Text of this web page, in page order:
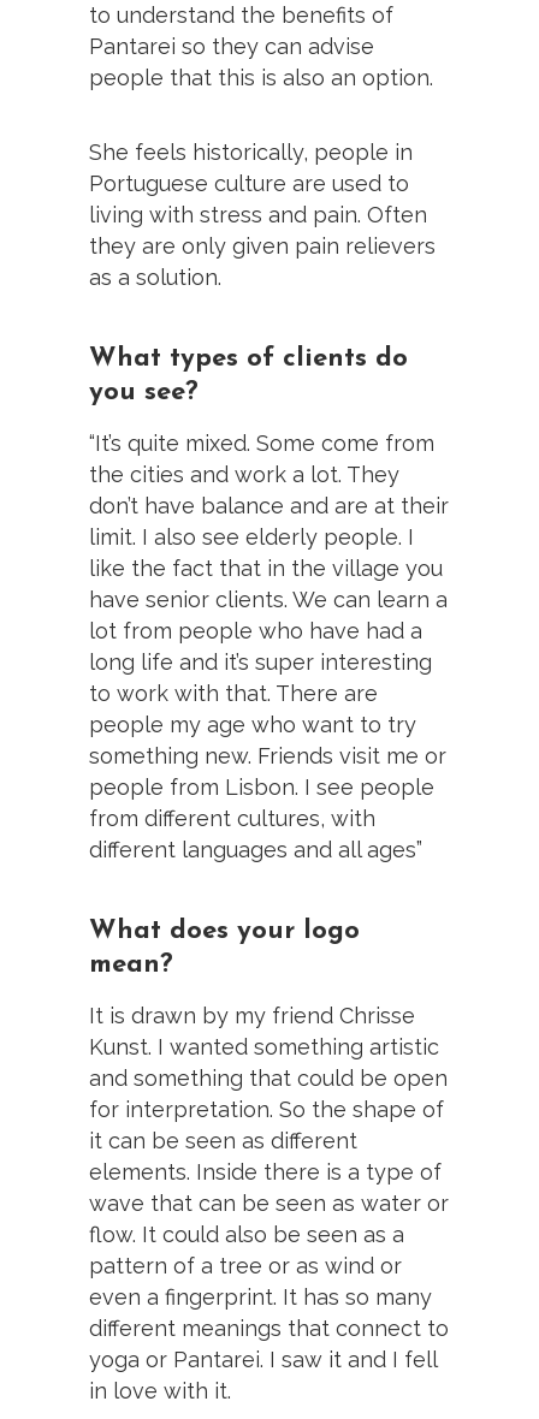
to understand the benefits of
Pantarei so they can advise
people that this is also an option.
She feels historically, people in
Portuguese culture are used to
living with stress and pain. Often
they are only given pain relievers
as a solution.
What types of clients do
you see?
“It’s quite mixed. Some come from
the cities and work a lot. They
don’t have balance and are at their
limit. I also see elderly people. I
like the fact that in the village you
have senior clients. We can learn a
lot from people who have had a
long life and it’s super interesting
to work with that. There are
people my age who want to try
something new. Friends visit me or
people from Lisbon. I see people
from different cultures, with
different languages and all ages”
What does your logo
mean?
It is drawn by my friend Chrisse
Kunst. I wanted something artistic
and something that could be open
for interpretation. So the shape of
it can be seen as different
elements. Inside there is a type of
wave that can be seen as water or
flow. It could also be seen as a
pattern of a tree or as wind or
even a fingerprint. It has so many
different meanings that connect to
yoga or Pantarei. I saw it and I fell
in love with it.